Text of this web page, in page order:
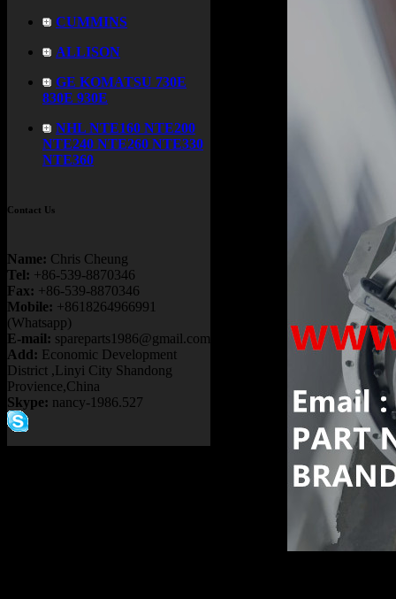
CUMMINS
ALLISON
GE KOMATSU 730E
830E 930E
NHL NTE160 NTE200
NTE240 NTE260 NTE330
NTE360
Contact Us
Name: Chris Cheung
Tel: +86-539-8870346
Fax: +86-539-8870346
Mobile: +8618264966991
(Whatsapp)
E-mail: spareparts1986@gmail.com
Add: Economic Development
District ,Linyi City Shandong
Provience,China
Skype: nancy-1986.527